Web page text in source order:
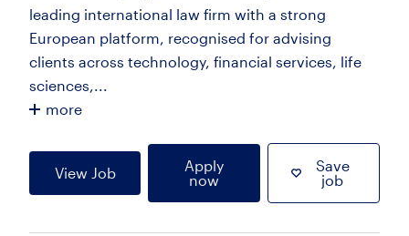
leading international law firm with a strong
European platform, recognised for advising
clients across technology, financial services, life
sciences,...
more
View Job
Apply
now
Save
job